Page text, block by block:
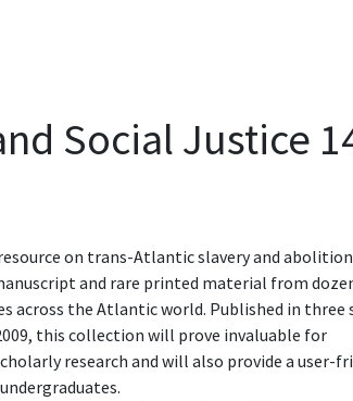
Social Justice
on trans-Atlantic slavery and
and rare printed material from
across the Atlantic world. Published in three
this collection will prove invaluable for
research and will also provide a user-